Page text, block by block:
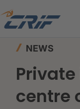
Home
NEWS
centre